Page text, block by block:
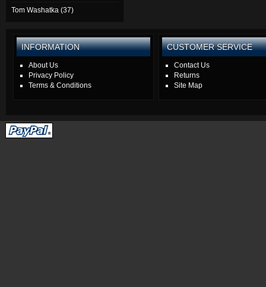
Tom Washatka (37)
INFORMATION
About Us
Privacy Policy
Terms & Conditions
CUSTOMER SERVICE
Contact Us
Returns
Site Map